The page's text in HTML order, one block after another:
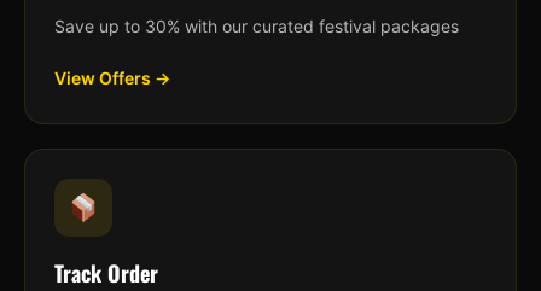
Save up to 30% with our curated festival packages
View Offers →
Track Order